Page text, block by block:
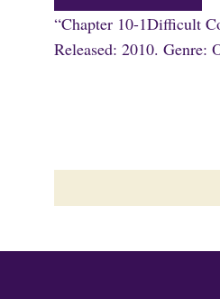
Player
“Chapter 10-1Difficult
Released: 2010. Genre: